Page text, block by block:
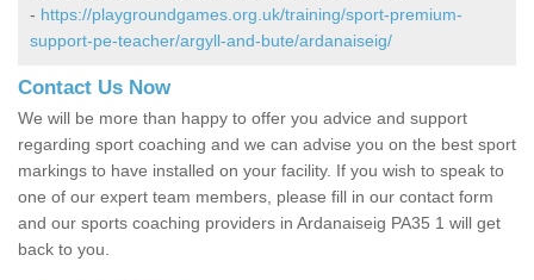
- https://playgroundgames.org.uk/training/sport-premium-
support-pe-teacher/argyll-and-bute/ardanaiseig/
Contact Us Now
We will be more than happy to offer you advice and support
regarding sport coaching and we can advise you on the best sport
markings to have installed on your facility. If you wish to speak to
one of our expert team members, please fill in our contact form
and our sports coaching providers in Ardanaiseig PA35 1 will get
back to you.